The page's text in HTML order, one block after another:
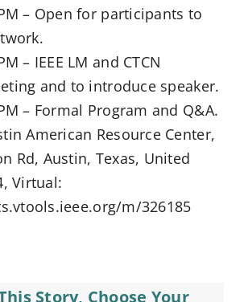
– Open for participants to
– IEEE LM and CTCN
and to introduce speaker.
– Formal Program and Q&A.
American Resource Center,
Rd, Austin, Texas, United
Virtual:
m/326185
Story, Choose Your